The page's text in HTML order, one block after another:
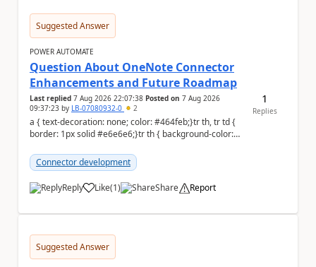
Suggested Answer
POWER AUTOMATE
Question About OneNote Connector
Enhancements and Future Roadmap
Last replied 7 Aug 2026 22:07:38 Posted on 7 Aug 2026
09:37:23 by LB-07080932-0 2
a { text-decoration: none; color: #464feb;}tr th, tr td {
border: 1px solid #e6e6e6;}tr th { background-color:
Connector development
Reply Like
a (1) Share Report
1
Replies
Suggested Answer